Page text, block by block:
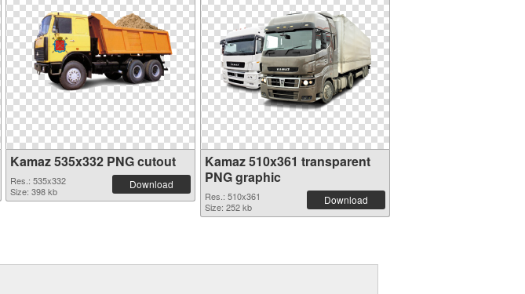
Kamaz 535x332 PNG cutout
Res.: 535x332
Size: 398 kb
Download
Kamaz 510x361 transparent
PNG graphic
Res.: 510x361
Size: 252 kb
Download